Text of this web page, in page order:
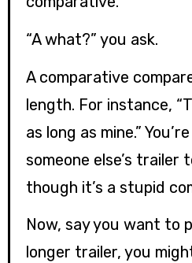
“A what?” you ask.
A comparative
length. For instance,
as long as mine.”
someone else’s trailer
though it’s a stupid
Now, say you want to
longer trailer, you